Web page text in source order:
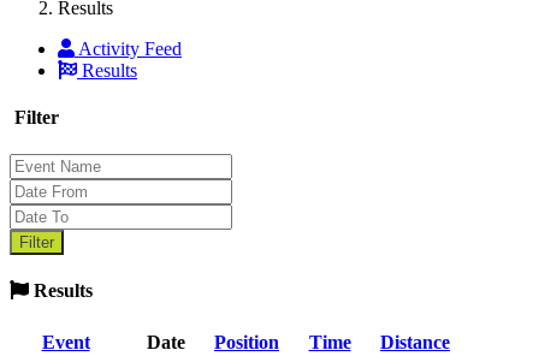
Results
Activity Feed
Results
Filter
Results
Event Date Position Time
Distance